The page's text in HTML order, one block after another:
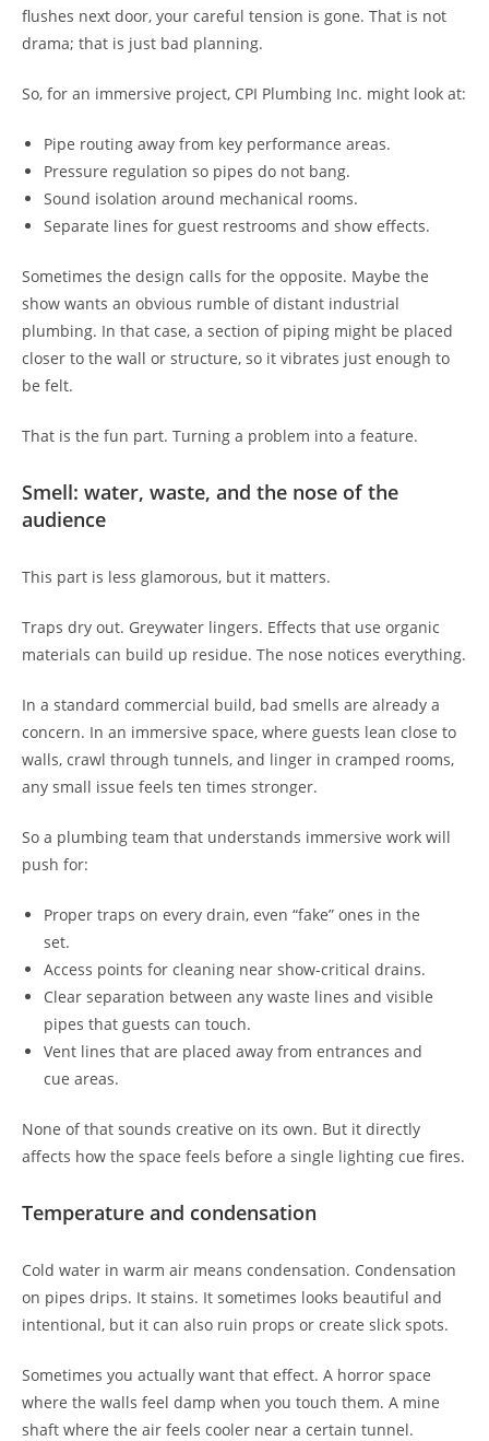
flushes next door, your careful tension is gone. That is not
drama; that is just bad planning.
So, for an immersive project, CPI Plumbing Inc. might look at:
Pipe routing away from key performance areas.
Pressure regulation so pipes do not bang.
Sound isolation around mechanical rooms.
Separate lines for guest restrooms and show effects.
Sometimes the design calls for the opposite. Maybe the
show wants an obvious rumble of distant industrial
plumbing. In that case, a section of piping might be placed
closer to the wall or structure, so it vibrates just enough to
be felt.
That is the fun part. Turning a problem into a feature.
Smell: water, waste, and the nose of the
audience
This part is less glamorous, but it matters.
Traps dry out. Greywater lingers. Effects that use organic
materials can build up residue. The nose notices everything.
In a standard commercial build, bad smells are already a
concern. In an immersive space, where guests lean close to
walls, crawl through tunnels, and linger in cramped rooms,
any small issue feels ten times stronger.
So a plumbing team that understands immersive work will
push for:
Proper traps on every drain, even “fake” ones in the
set.
Access points for cleaning near show-critical drains.
Clear separation between any waste lines and visible
pipes that guests can touch.
Vent lines that are placed away from entrances and
cue areas.
None of that sounds creative on its own. But it directly
affects how the space feels before a single lighting cue fires.
Temperature and condensation
Cold water in warm air means condensation. Condensation
on pipes drips. It stains. It sometimes looks beautiful and
intentional, but it can also ruin props or create slick spots.
Sometimes you actually want that effect. A horror space
where the walls feel damp when you touch them. A mine
shaft where the air feels cooler near a certain tunnel.